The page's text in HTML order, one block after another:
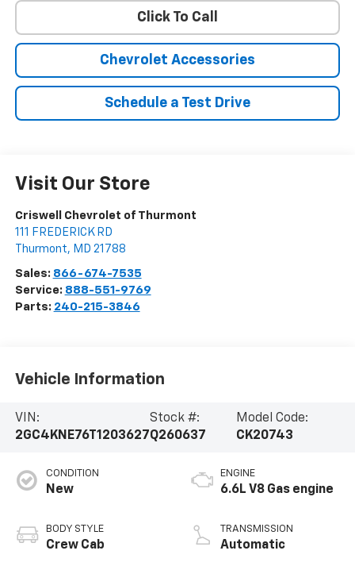
Click To Call
Chevrolet Accessories
Schedule a Test Drive
Visit Our Store
Criswell Chevrolet of Thurmont
111 FREDERICK RD
Thurmont, MD 21788
Sales: 866-674-7535
Service: 888-551-9769
Parts: 240-215-3846
Vehicle Information
VIN:
2GC4KNE76T1203627
Stock #:
Q260637
Model Code:
CK20743
CONDITION
New
BODY STYLE
Crew Cab
ENGINE
6.6L V8 Gas engine
TRANSMISSION
Automatic